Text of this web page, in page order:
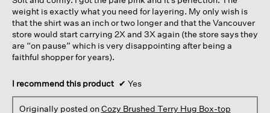
weight is exactly what you need for layering. My only wish is
that the shirt was an inch or two longer and that the Vancouver
store would start carrying 2X and 3X again (the store says they
are “on pause” which is very disappointing after being a
faithful shopper for years).
I recommend this product ✔ Yes
Originally posted onCozy Brushed Terry Hug Box-top